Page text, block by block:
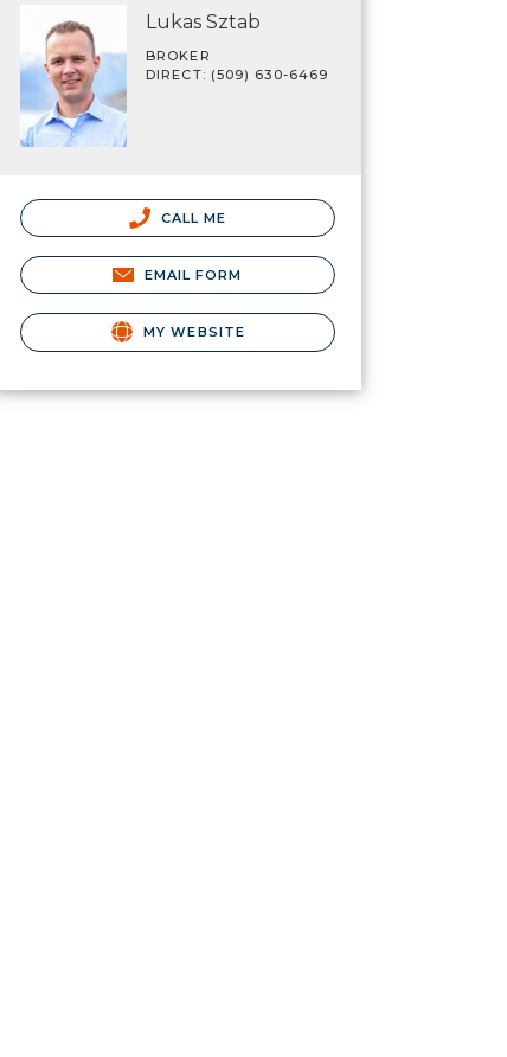
Lukas Sztab
BROKER
DIRECT: (509) 630-6469
CALL ME
EMAIL FORM
MY WEBSITE